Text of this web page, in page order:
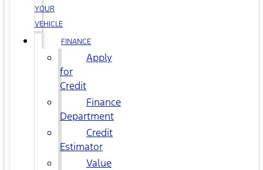
YOUR
VEHICLE
FINANCE
Apply
for
Credit
Finance
Department
Credit
Estimator
Value